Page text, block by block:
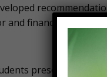
and financial
presented